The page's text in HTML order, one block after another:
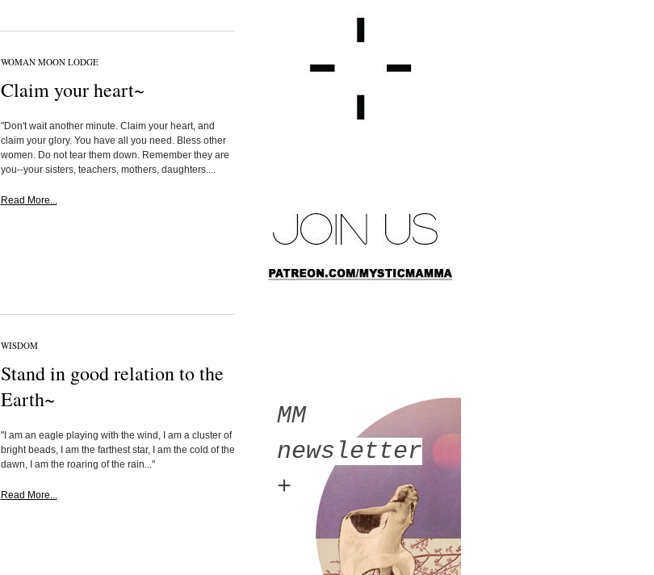
WOMAN MOON LODGE
Claim your heart~
"Don't wait another minute. Claim your heart, and
claim your glory. You have all you need. Bless other
women. Do not tear them down. Remember they are
you--your sisters, teachers, mothers, daughters....
Read More...
WISDOM
Stand in good relation to the
Earth~
"I am an eagle playing with the wind, I am a cluster of
bright beads, I am the farthest star, I am the cold of the
dawn, I am the roaring of the rain..."
Read More...
MM
newsletter
+